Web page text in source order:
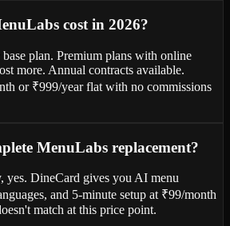
cost in 2026?
plan. Premium plans with online
more. Annual contracts available.
or ₹999/year flat with no commissions
MenuLabs replacement?
yes. DineCard gives you AI menu
and 5-minute setup at ₹99/month
match at this price point.